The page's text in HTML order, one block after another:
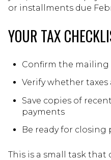
or installments due
YOUR TAX
Confirm the mailing
Verify whether
Save copies of
payments
Be ready for closing
This is a small task